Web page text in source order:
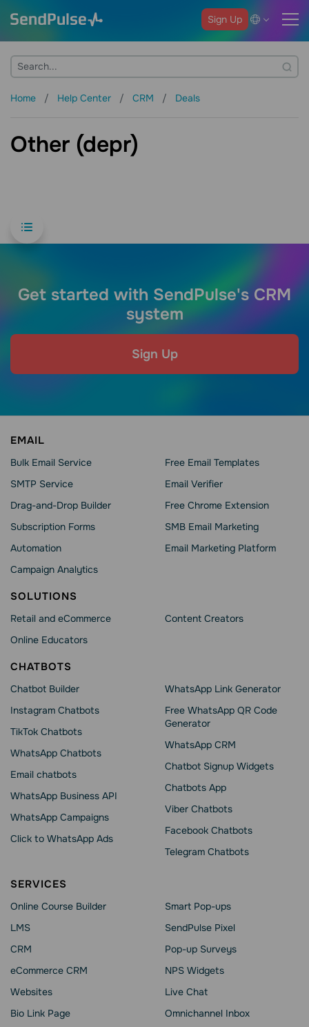
Sign Up
Home Help Center CRM Deals
Other (depr)
Get started with SendPulse's CRM
system
Sign Up
EMAIL
Bulk Email Service
SMTP Service
Drag-and-Drop Builder
Subscription Forms
Automation
Campaign Analytics
Free Email Templates
Email Verifier
Free Chrome Extension
SMB Email Marketing
Email Marketing Platform
SOLUTIONS
Retail and eCommerce
Online Educators
Content Creators
CHATBOTS
Chatbot Builder
Instagram Chatbots
TikTok Chatbots
WhatsApp Chatbots
Email chatbots
WhatsApp Business API
WhatsApp Сampaigns
Click to WhatsApp Ads
WhatsApp Link Generator
Free WhatsApp QR Code
Generator
WhatsApp CRM
Chatbot Signup Widgets
Chatbots App
Viber Chatbots
Facebook Chatbots
Telegram Chatbots
SERVICES
Online Course Builder
LMS
CRM
eCommerce CRM
Websites
Bio Link Page
Smart Pop-ups
SendPulse Pixel
Pop-up Surveys
NPS Widgets
Live Chat
Omnichannel Inbox